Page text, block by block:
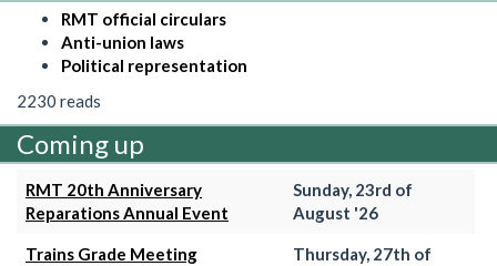
RMT official circulars
Anti-union laws
Political representation
2230 reads
Coming up
RMT 20th Anniversary
Reparations Annual Event
Sunday, 23rd of
August '26
Trains Grade Meeting Thursday, 27th of